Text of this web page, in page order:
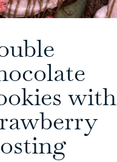
with